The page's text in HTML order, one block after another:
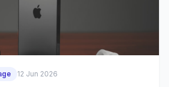
12 Jun 2026